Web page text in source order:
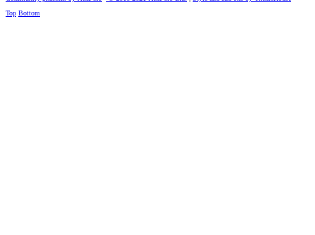
Top Bottom